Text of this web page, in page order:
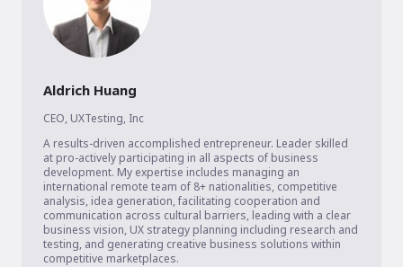
Aldrich Huang
CEO, UXTesting, Inc
A results-driven accomplished entrepreneur. Leader skilled
at pro-actively participating in all aspects of business
development. My expertise includes managing an
international remote team of 8+ nationalities, competitive
analysis, idea generation, facilitating cooperation and
communication across cultural barriers, leading with a clear
business vision, UX strategy planning including research and
testing, and generating creative business solutions within
competitive marketplaces.